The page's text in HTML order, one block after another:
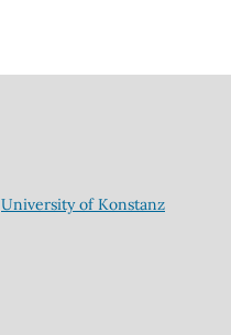
University of Konstanz